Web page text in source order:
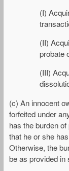
(I)
(II)
probate
(III)
(c) An innocent
forfeited under
has the burden
that he or she
Otherwise, the
be as provided in